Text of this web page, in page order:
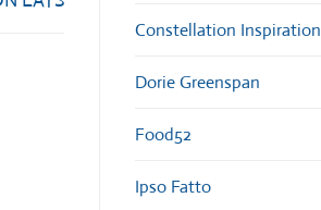
Constellation Inspiration
Dorie Greenspan
Food52
Ipso Fatto